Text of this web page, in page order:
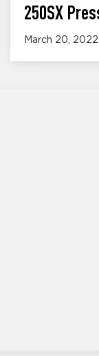
250SX
March 20, 2022